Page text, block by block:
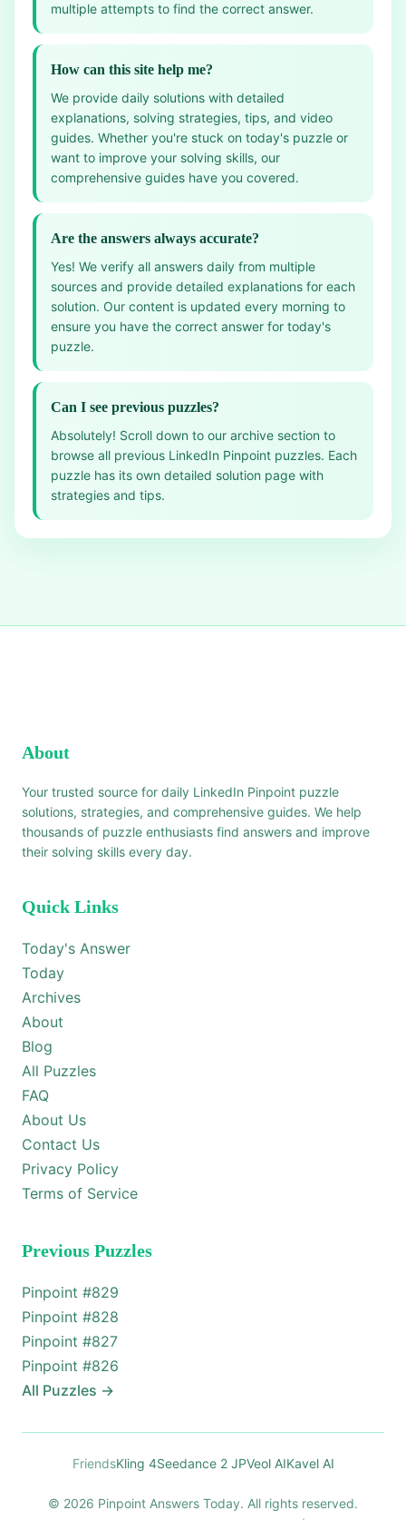
multiple attempts to find the correct answer.
How can this site help me?
We provide daily solutions with detailed
explanations, solving strategies, tips, and video
guides. Whether you're stuck on today's puzzle or
want to improve your solving skills, our
comprehensive guides have you covered.
Are the answers always accurate?
Yes! We verify all answers daily from multiple
sources and provide detailed explanations for each
solution. Our content is updated every morning to
ensure you have the correct answer for today's
puzzle.
Can I see previous puzzles?
Absolutely! Scroll down to our archive section to
browse all previous LinkedIn Pinpoint puzzles. Each
puzzle has its own detailed solution page with
strategies and tips.
About
Your trusted source for daily LinkedIn Pinpoint puzzle
solutions, strategies, and comprehensive guides. We help
thousands of puzzle enthusiasts find answers and improve
their solving skills every day.
Quick Links
Today's Answer
Today
Archives
About
Blog
All Puzzles
FAQ
About Us
Contact Us
Privacy Policy
Terms of Service
Previous Puzzles
Pinpoint #829
Pinpoint #828
Pinpoint #827
Pinpoint #826
All Puzzles →
FriendsKling 4Seedance 2 JPVeol AIKavel AI
© 2026 Pinpoint Answers Today. All rights reserved.